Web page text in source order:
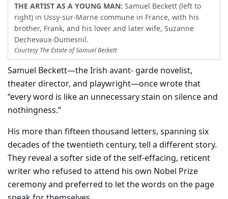
THE ARTIST AS A YOUNG MAN: Samuel Beckett (left to
right) in Ussy-sur-Marne commune in France, with his
brother, Frank, and his lover and later wife, Suzanne
Dechevaux-Dumesnil.
Courtesy The Estate of Samuel Beckett
Samuel Beckett—the Irish avant- garde novelist,
theater director, and playwright—once wrote that
“every word is like an unnecessary stain on silence and
nothingness.”
His more than fifteen thousand letters, spanning six
decades of the twentieth century, tell a different story.
They reveal a softer side of the self-effacing, reticent
writer who refused to attend his own Nobel Prize
ceremony and preferred to let the words on the page